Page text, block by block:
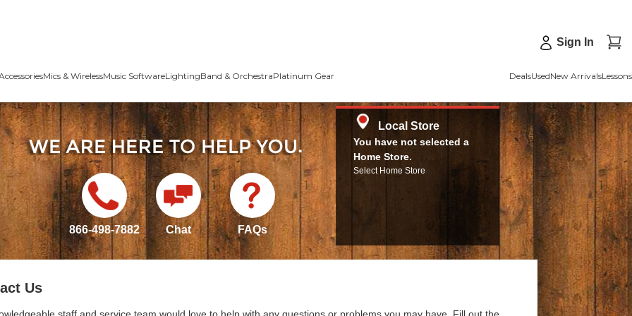
Sign In
Mics & WirelessMusic SoftwareLightingBand & OrchestraPlatinum Gear DealsUsedNew ArrivalsLessons
866-498-7882 Chat FAQs
Local Store
You have not selected a
Home Store.
Select Home Store
Us